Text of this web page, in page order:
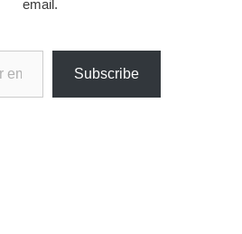
email.
Subscribe